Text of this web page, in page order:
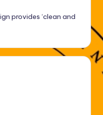
provides ‘clean and